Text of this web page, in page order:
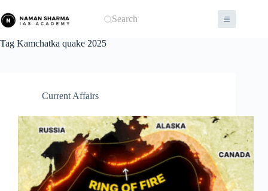
to
content
Search
Tag Kamchatka quake 2025
Current Affairs